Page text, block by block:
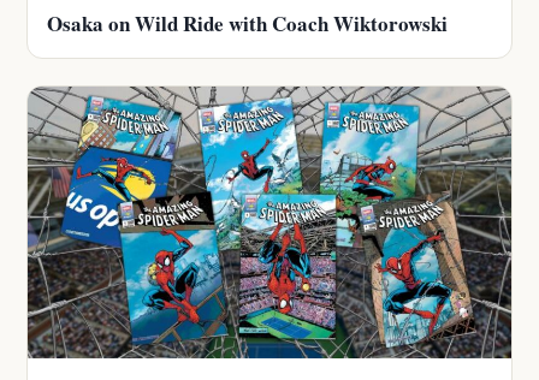
Osaka on Wild Ride with Coach Wiktorowski